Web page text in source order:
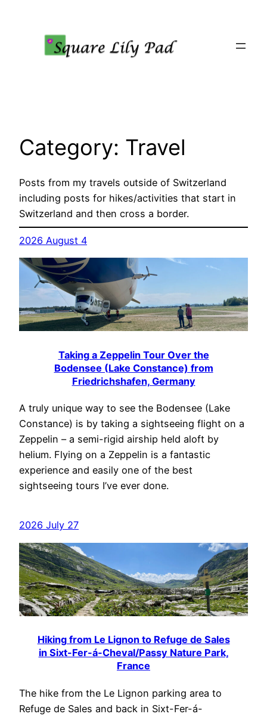
Category: Travel
Posts from my travels outside of Switzerland
including posts for hikes/activities that start in
Switzerland and then cross a border.
2026 August 4
Taking a Zeppelin Tour Over the
Bodensee (Lake Constance) from
Friedrichshafen, Germany
A truly unique way to see the Bodensee (Lake
Constance) is by taking a sightseeing flight on a
Zeppelin – a semi-rigid airship held aloft by
helium. Flying on a Zeppelin is a fantastic
experience and easily one of the best
sightseeing tours I’ve ever done.
2026 July 27
Hiking from Le Lignon to Refuge de Sales
in Sixt-Fer-á-Cheval/Passy Nature Park,
France
The hike from the Le Lignon parking area to
Refuge de Sales and back in Sixt-Fer-á-